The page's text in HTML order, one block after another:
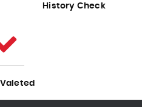
History Check